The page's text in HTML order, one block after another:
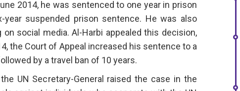
2014, he was sentenced to one year in prison
year suspended prison sentence. He was also
social media. Al-Harbi appealed this decision,
the Court of Appeal increased his sentence to a
by a travel ban of 10 years.
UN Secretary-General raised the case in the